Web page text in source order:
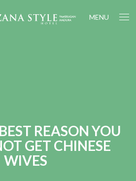
MENU
REASON YOU
GET CHINESE
WIVES